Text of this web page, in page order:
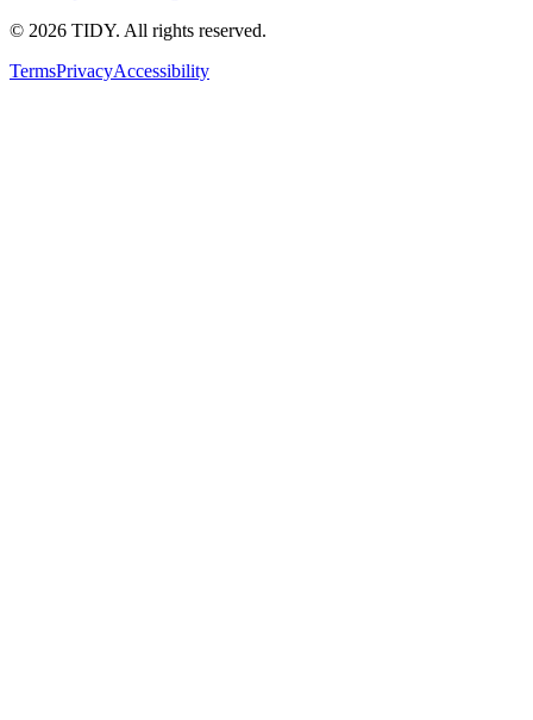
© 2026 TIDY. All rights reserved.
TermsPrivacyAccessibility